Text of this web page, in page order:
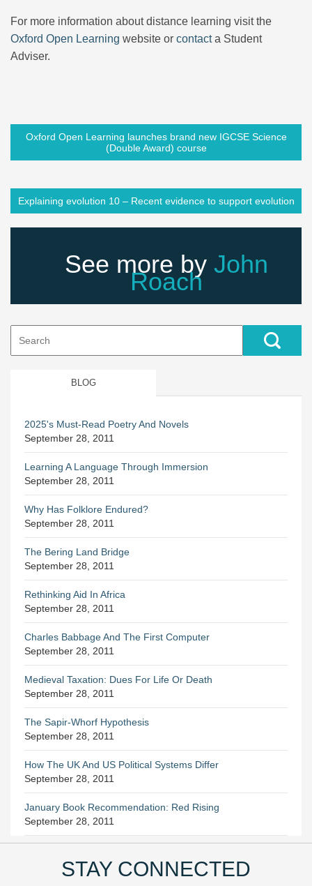
For more information about distance learning visit the
Oxford Open Learning website or contacta Student
Adviser.
Oxford Open Learning launches brand new IGCSE Science
(Double Award) course
Explaining evolution 10 – Recent evidence to support evolution
See more by John
Roach
for:
BLOG
2025's Must-Read Poetry And Novels
September 28, 2011
Learning A Language Through Immersion
September 28, 2011
Why Has Folklore Endured?
September 28, 2011
The Bering Land Bridge
September 28, 2011
Rethinking Aid In Africa
September 28, 2011
Charles Babbage And The First Computer
September 28, 2011
Medieval Taxation: Dues For Life Or Death
September 28, 2011
The Sapir-Whorf Hypothesis
September 28, 2011
How The UK And US Political Systems Differ
September 28, 2011
January Book Recommendation: Red Rising
September 28, 2011
STAY CONNECTED